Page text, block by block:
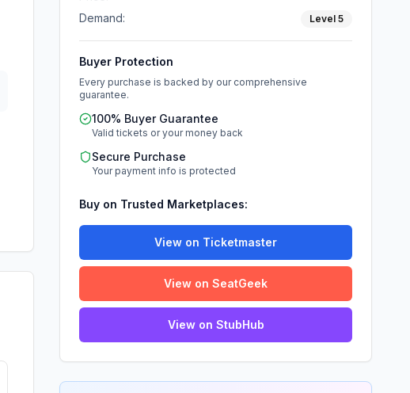
Demand:
Level 5
Buyer Protection
Every purchase is backed by our comprehensive
guarantee.
100% Buyer Guarantee
Valid tickets or your money back
Secure Purchase
Your payment info is protected
Buy on Trusted Marketplaces:
View on Ticketmaster
View on SeatGeek
View on StubHub